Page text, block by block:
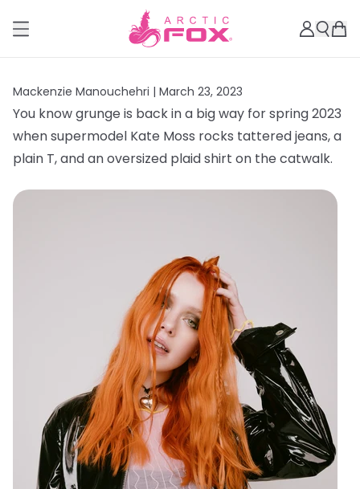
Mackenzie Manouchehri | March 23, 2023
You know grunge is back in a big way for spring 2023
when supermodel Kate Moss rocks tattered jeans, a
plain T, and an oversized plaid shirt on the catwalk.